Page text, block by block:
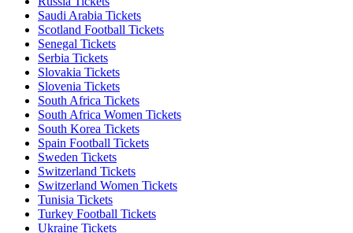
Saudi Arabia Tickets
Scotland Football Tickets
Senegal Tickets
Serbia Tickets
Slovakia Tickets
Slovenia Tickets
South Africa Tickets
South Africa Women Tickets
South Korea Tickets
Spain Football Tickets
Sweden Tickets
Switzerland Tickets
Switzerland Women Tickets
Tunisia Tickets
Turkey Football Tickets
Ukraine Tickets